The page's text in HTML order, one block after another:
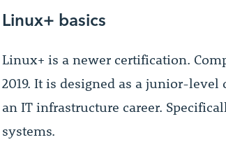
Linux+ basics
Linux+ is a newer certification.
2019. It is designed as a junior-
an IT infrastructure career.
systems.